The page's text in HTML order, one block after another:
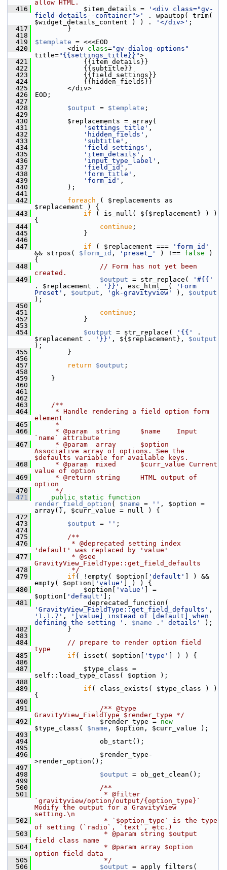
allow HTML.
  416
$item_details =
'<div class="gv-
field-details--container">'
. wpautop( trim(
$widget_details_content ) ) .
'</div>' ;
  417
}
  418
  419
$template = <<<EOD
  420
<div class="gv-dialog-options"
title="{{settings_title}}">
  421
{{item_details}}
  422
{{subtitle}}
  423
{{field_settings}}
  424
{{hidden_fields}}
  425
</div>
  426
EOD;
  427
  428
$output = $template ;
  429
  430
$replacements = array(
  431
'settings_title' ,
  432
'hidden_fields' ,
  433
'subtitle' ,
  434
'field_settings' ,
  435
'item_details' ,
  436
'input_type_label' ,
  437
'field_id' ,
  438
'form_title' ,
  439
'form_id' ,
  440
);
  441
  442
foreach ( $replacements as
$replacement ) {
  443
if ( is_null( ${$replacement} ) )
{
  444
continue ;
  445
}
  446
  447
if ( $replacement ===
'form_id'
&& strpos( $form_id , 'preset_' ) !== false )
{
  448
// Form has not yet been
created.
  449
$output = str_replace(
'#{{'
. $replacement .
'}}' , esc_html__(
'Form
Preset' , $output , 'gk-gravityview' ), $output
);
  450
  451
continue ;
  452
}
  453
  454
$output = str_replace( '{{'
.
$replacement .
'}}' , ${$replacement}, $output
);
  455
}
  456
  457
return $output ;
  458
  459
}
  460
  461
  462
  463
    /**
  464
     * Handle rendering a field option form
element
  465
     *
  466
     * @param  string     $name    Input
`name` attribute
  467
     * @param  array      $option
Associative array of options. See the
$defaults variable for available keys.
  468
     * @param  mixed      $curr_value Current
value of option
  469
     * @return string     HTML output of
option
  470
     */
  471
public static
function
render_field_option ( $name = '' , $option =
array(), $curr_value = null ) {
  472
  473
$output = '' ;
  474
  475
        /**
  476
         * @deprecated setting index
'default' was replaced by 'value'
  477
         * @see
GravityView_FieldType::get_field_defaults
  478
         */
  479
if ( !empty( $option[ 'default'
] ) &&
empty( $option[
'value'
] ) ) {
  480
$option[ 'value'
] =
$option[
'default'
];
  481
'GravityView_FieldType::get_field_defaults'
'1.1.7' ,
'[value] instead of [default] when
defining the setting ' . $name . ' details'
);
  482
}
  483
  484
// prepare to render option field
type
  485
if ( isset( $option[ 'type'
] ) ) {
  486
  487
$type_class =
self::load_type_class( $option );
  488
  489
if ( class_exists( $type_class ) )
{
  490
  491
                /** @type
GravityView_FieldType $render_type */
  492
$render_type = new
$type_class( $name , $option, $curr_value );
  493
  494
ob_start();
  495
  496
$render_type-
>render_option();
  497
  498
$output = ob_get_clean();
  499
  500
                /**
  501
                 * @filter
`gravityview/option/output/{option_type}`
Modify the output for a GravityView
setting.\n
  502
                 * `$option_type` is the type
of setting (`radio`, `text`, etc.)
  503
                 * @param string $output
field class name
  504
                 * @param array $option
option field data
  505
                 */
  506
$output